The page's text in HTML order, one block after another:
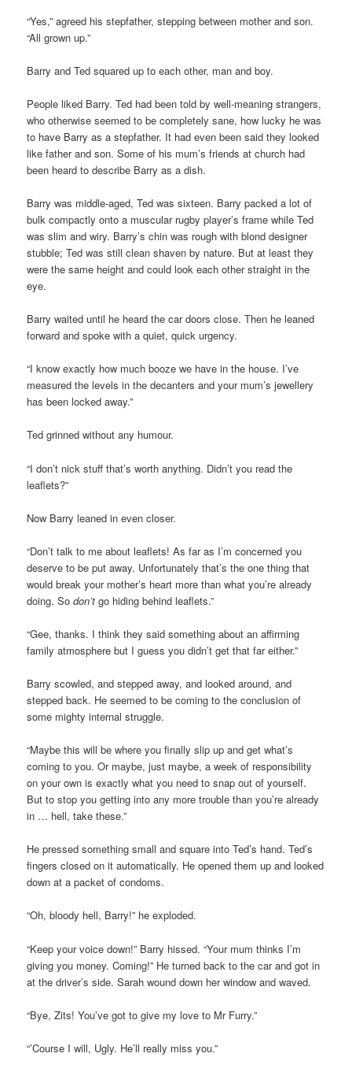
“Yes,” agreed his stepfather, stepping between mother and son.
“All grown up.”
Barry and Ted squared up to each other, man and boy.
People liked Barry. Ted had been told by well-meaning strangers,
who otherwise seemed to be completely sane, how lucky he was
to have Barry as a stepfather. It had even been said they looked
like father and son. Some of his mum’s friends at church had
been heard to describe Barry as a dish.
Barry was middle-aged, Ted was sixteen. Barry packed a lot of
bulk compactly onto a muscular rugby player’s frame while Ted
was slim and wiry. Barry’s chin was rough with blond designer
stubble; Ted was still clean shaven by nature. But at least they
were the same height and could look each other straight in the
eye.
Barry waited until he heard the car doors close. Then he leaned
forward and spoke with a quiet, quick urgency.
“I know exactly how much booze we have in the house. I’ve
measured the levels in the decanters and your mum’s jewellery
has been locked away.”
Ted grinned without any humour.
“I don’t nick stuff that’s worth anything. Didn’t you read the
leaflets?”
Now Barry leaned in even closer.
“Don’t talk to me about leaflets! As far as I’m concerned you
deserve to be put away. Unfortunately that’s the one thing that
would break your mother’s heart more than what you’re already
doing. Sodon’t go hiding behind leaflets.”
“Gee, thanks. I think they said something about an affirming
family atmosphere but I guess you didn’t get that far either.”
Barry scowled, and stepped away, and looked around, and
stepped back. He seemed to be coming to the conclusion of
some mighty internal struggle.
“Maybe this will be where you finally slip up and get what’s
coming to you. Or maybe, just maybe, a week of responsibility
on your own is exactly what you need to snap out of yourself.
But to stop you getting into any more trouble than you’re already
in … hell, take these.”
He pressed something small and square into Ted’s hand. Ted’s
fingers closed on it automatically. He opened them up and looked
down at a packet of condoms.
“Oh, bloody hell, Barry!” he exploded.
“Keep your voice down!” Barry hissed. “Your mum thinks I’m
giving you money. Coming!” He turned back to the car and got in
at the driver’s side. Sarah wound down her window and waved.
“Bye, Zits! You’ve got to give my love to Mr Furry.”
“’Course I will, Ugly. He’ll really miss you.”